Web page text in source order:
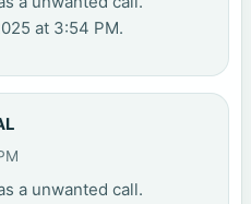
at 3:54 PM.
a unwanted call.